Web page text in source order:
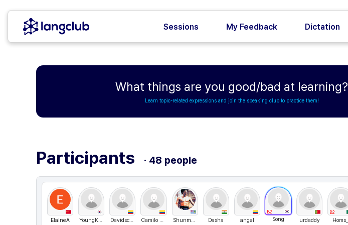
Sessions My Feedback Dictation
What things are you good/bad at learning?
Learn topic-related expressions and join the speaking club to practice them!
Participants · 48 people
ElaineA YoungKorea Davidscientia Camilo andres ShunmugarajM Dasha angel
B2
Song urdaddy
B2
Homs_